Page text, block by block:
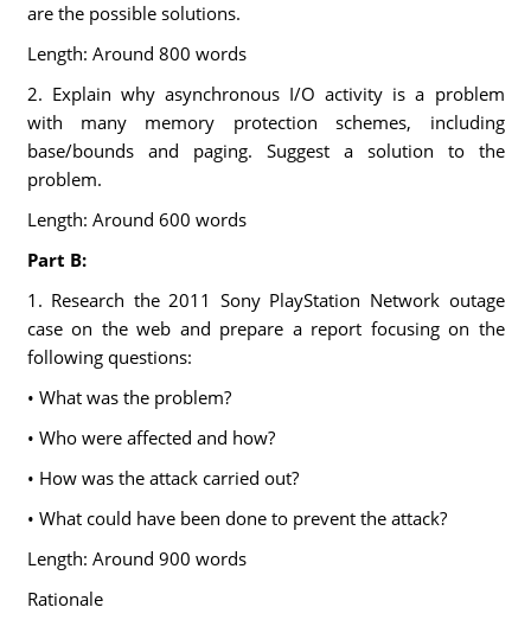
are the possible solutions.
Length: Around 800 words
2. Explain why asynchronous I/O activity is a problem
with many memory protection schemes, including
base/bounds and paging. Suggest a solution to the
problem.
Length: Around 600 words
Part B:
1. Research the 2011 Sony PlayStation Network outage
case on the web and prepare a report focusing on the
following questions:
• What was the problem?
• Who were affected and how?
• How was the attack carried out?
• What could have been done to prevent the attack?
Length: Around 900 words
Rationale